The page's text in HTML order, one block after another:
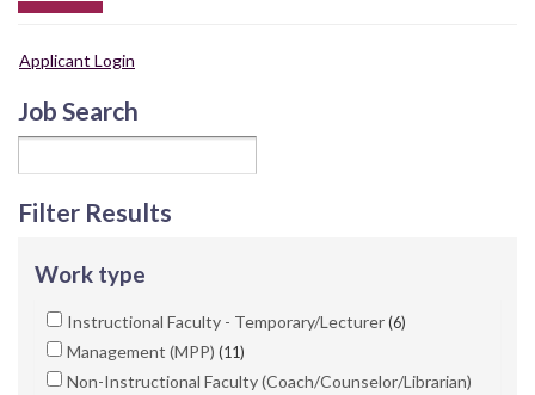
Applicant Login
Job Search
Filter Results
Work type
Instructional Faculty - Temporary/Lecturer 6
Management (MPP) 11
Non-Instructional Faculty (Coach/Counselor/Librarian)